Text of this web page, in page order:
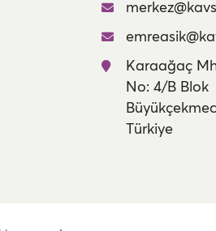
Karaağaç
No: 4/B Blok
Türkiye